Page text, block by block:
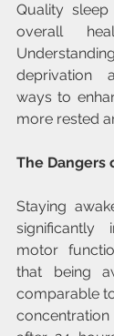
Quality
overall
deprivation
ways to
more rested
The Dangers
Staying
significantly
motor
that being
comparable